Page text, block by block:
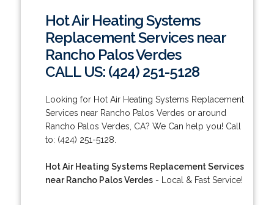
Hot Air Heating Systems
Replacement Services near
Rancho Palos Verdes
CALL US: (424) 251-5128
Looking for Hot Air Heating Systems Replacement
Services near Rancho Palos Verdes or around
Rancho Palos Verdes, CA? We Can help you! Call
to: (424) 251-5128.
Hot Air Heating Systems Replacement Services
near Rancho Palos Verdes- Local & Fast Service!